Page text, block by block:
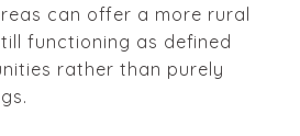
can offer a more rural
functioning as defined
rather than purely